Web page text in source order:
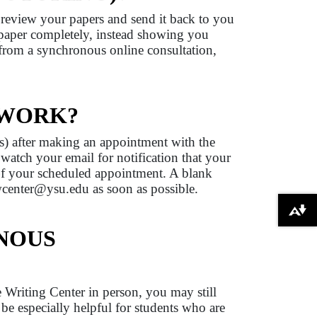
your papers and send it back to you
completely, instead showing you
a synchronous online consultation,
after making an appointment with the
your email for notification that your
your scheduled appointment. A blank
as soon as possible.
Writing Center in person, you may still
especially helpful for students who are
Download alternative formats ...